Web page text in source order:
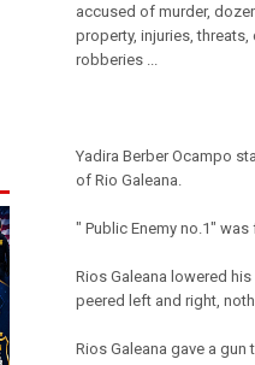
accused of murder,
property, injuries,
robberies ...
Yadira Berber Ocampo
of Rio Galeana.
" Public Enemy no.1" was
Rios Galeana lowered
peered left and right,
Rios Galeana gave a